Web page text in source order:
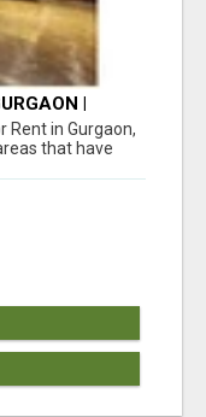
|
Rent in Gurgaon,
that have